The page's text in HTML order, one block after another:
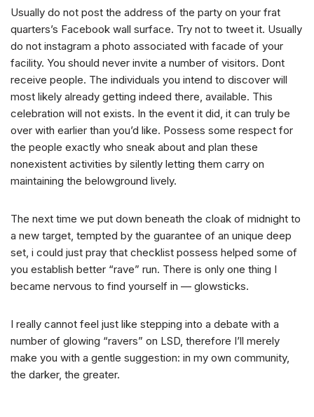
Usually do not post the address of the party on your frat
quarters’s Facebook wall surface. Try not to tweet it. Usually
do not instagram a photo associated with facade of your
facility. You should never invite a number of visitors. Dont
receive people. The individuals you intend to discover will
most likely already getting indeed there, available. This
celebration will not exists. In the event it did, it can truly be
over with earlier than you’d like. Possess some respect for
the people exactly who sneak about and plan these
nonexistent activities by silently letting them carry on
maintaining the belowground lively.
The next time we put down beneath the cloak of midnight to
a new target, tempted by the guarantee of an unique deep
set, i could just pray that checklist possess helped some of
you establish better “rave” run. There is only one thing I
became nervous to find yourself in — glowsticks.
I really cannot feel just like stepping into a debate with a
number of glowing “ravers” on LSD, therefore I’ll merely
make you with a gentle suggestion: in my own community,
the darker, the greater.